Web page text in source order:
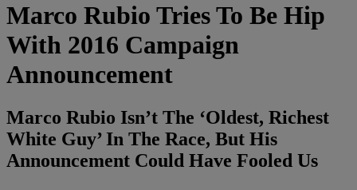
Marco Rubio Tries To Be Hip
With 2016 Campaign
Announcement
Marco Rubio Isn’t The ‘Oldest, Richest
White Guy’ In The Race, But His
Announcement Could Have Fooled Us